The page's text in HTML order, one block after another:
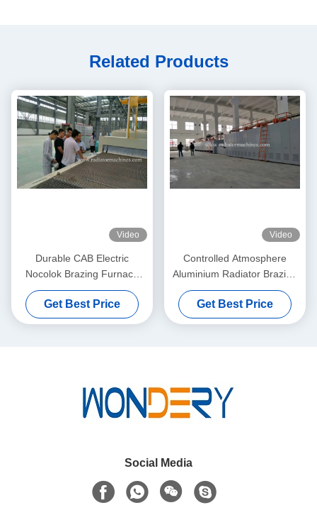
Related Products
Video
Durable CAB Electric
Nocolok Brazing Furnace
1200 - 220 - 12000MM With
Gas
Get Best Price
Video
Controlled Atmosphere
Aluminium Radiator Brazing
Furnace 1000 - 200 -
8000MM
Get Best Price
Social Media